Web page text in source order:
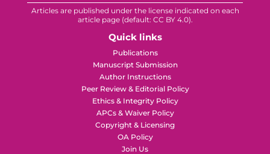
Articles are published under the license indicated on each
article page (default: CC BY 4.0).
Quick links
Publications
Manuscript Submission
Author Instructions
Peer Review & Editorial Policy
Ethics & Integrity Policy
APCs & Waiver Policy
Copyright & Licensing
OA Policy
Join Us